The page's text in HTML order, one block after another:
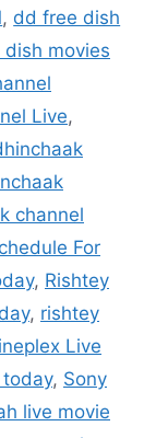
, dd free dish
movies
Live,
channel
For
, Rishtey
, rishtey
Live
, Sony
live movie